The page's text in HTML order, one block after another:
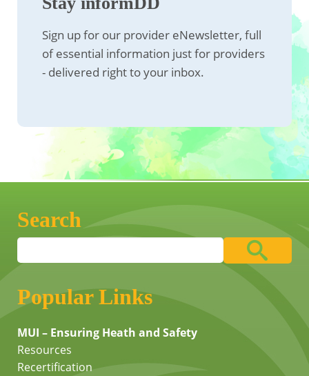
Sign up for our provider eNewsletter, full
of essential information just for providers
- delivered right to your inbox.
Search
Popular Links
MUI – Ensuring Heath and Safety
Resources
Recertification